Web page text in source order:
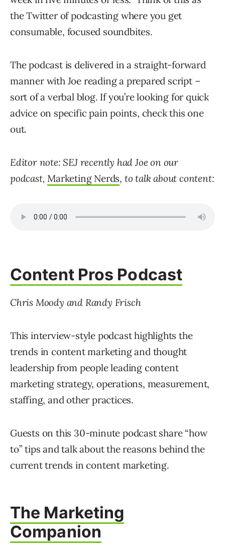
the Twitter of podcasting where you get
consumable, focused soundbites.
The podcast is delivered in a straight-forward
manner with Joe reading a prepared script –
sort of a verbal blog. If you’re looking for quick
advice on specific pain points, check this one
out.
Editor note: SEJ recently had Joe on our
podcast, Marketing Nerds, to talk about content:
Content Pros Podcast
Chris Moody and Randy Frisch
This interview-style podcast highlights the
trends in content marketing and thought
leadership from people leading content
marketing strategy, operations, measurement,
staffing, and other practices.
Guests on this 30-minute podcast share “how
to” tips and talk about the reasons behind the
current trends in content marketing.
The Marketing
Companion